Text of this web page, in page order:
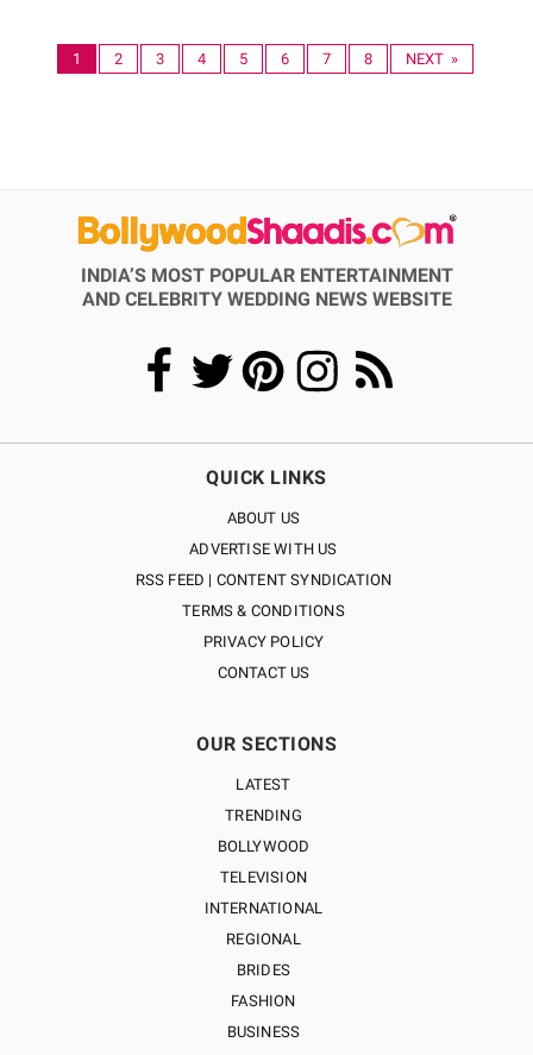
1 2 3 4 5 6 7 8 NEXT »
INDIA’S MOST POPULAR ENTERTAINMENT
AND CELEBRITY WEDDING NEWS WEBSITE
QUICK LINKS
ABOUT US
ADVERTISE WITH US
RSS FEED | CONTENT SYNDICATION
TERMS & CONDITIONS
PRIVACY POLICY
CONTACT US
OUR SECTIONS
LATEST
TRENDING
BOLLYWOOD
TELEVISION
INTERNATIONAL
REGIONAL
BRIDES
FASHION
BUSINESS